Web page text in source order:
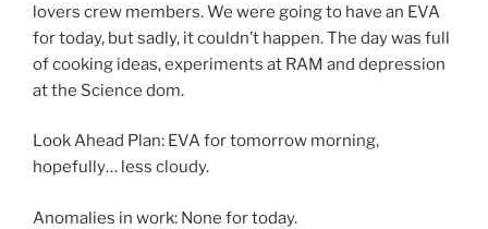
lovers crew members. We were going to have an EVA
for today, but sadly, it couldn’t happen. The day was full
of cooking ideas, experiments at RAM and depression
at the Science dom.
Look Ahead Plan: EVA for tomorrow morning,
hopefully… less cloudy.
Anomalies in work: None for today.